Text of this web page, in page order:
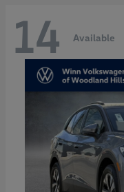
14 Available